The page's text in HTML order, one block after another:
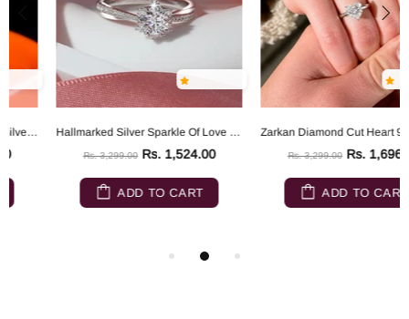
Hallmarked Silver Sparkle Of Love Ring
Rs. 3,299.00 Rs. 1,524.00
ADD TO CART
Zarkan Diamond Cut Heart 925 Sterling Silver RIng
Rs. 3,299.00 Rs. 1,696.00
ADD TO CART